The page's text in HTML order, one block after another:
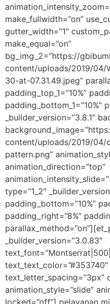
make_fullwidth=”on”
gutter_width=”1″
make_equal=”on”
bg_img_2=”https://
content/uploads/2019/04/
30-at-07.31.49.jpeg”
padding_top_1=”10%”
padding_bottom_1=”10%”
_builder_version=”3.8.1″
content/uploads/2019/04/
pattern.png”
animation_direction=”top”
type=”1_2″
padding_bottom=”10%”
padding_right=”8%”
_builder_version=”3.0.83″
text_letter_spacing=”3px”
animation_style=”slide”
locked=”off”] pelayanan